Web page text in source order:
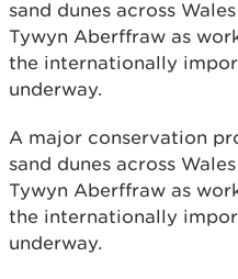
sand dunes across
Tywyn Aberffraw as
the internationally
underway.
A major conservation
sand dunes across
Tywyn Aberffraw as
the internationally
underway.